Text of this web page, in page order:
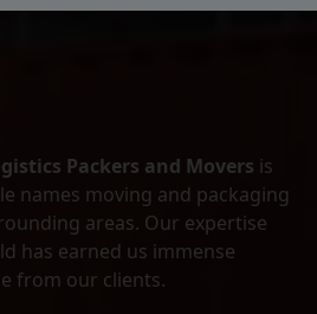
Packers and Movers is
names moving and packaging
areas. Our expertise
has earned us immense
from our clients.